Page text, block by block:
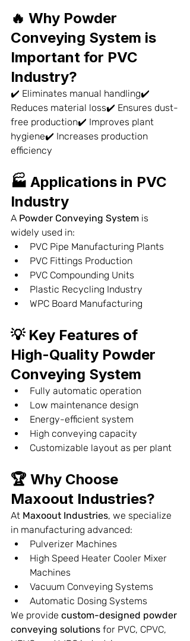
🔥 Why Powder
Conveying System is
Important for PVC
Industry?
✔️ Eliminates manual handling✔️
Reduces material loss✔️ Ensures dust-
free production✔️ Improves plant
hygiene✔️ Increases production
efficiency
🏭 Applications in PVC
Industry
A Powder Conveying System is
widely used in:
PVC Pipe Manufacturing Plants
PVC Fittings Production
PVC Compounding Units
Plastic Recycling Industry
WPC Board Manufacturing
💡 Key Features of
High-Quality Powder
Conveying System
Fully automatic operation
Low maintenance design
Energy-efficient system
High conveying capacity
Customizable layout as per plant
🏆 Why Choose
Maxoout Industries?
At Maxoout Industries, we specialize
in manufacturing advanced:
Pulverizer Machines
High Speed Heater Cooler Mixer
Machines
Vacuum Conveying Systems
Automatic Dosing Systems
We provide custom-designed powder
conveying solutions for PVC, CPVC,